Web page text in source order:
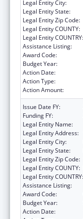
Legal Entity City:
Legal Entity State:
Legal Entity Zip Code:
Legal Entity COUNTY:
Legal Entity COUNTRY:
Assistance Listing:
Award Code:
Budget Year:
Action Date:
Action Type:
Action Amount:
Issue Date FY:
Funding FY:
Legal Entity Name:
Legal Entity Address:
Legal Entity City:
Legal Entity State:
Legal Entity Zip Code:
Legal Entity COUNTY:
Legal Entity COUNTRY:
Assistance Listing:
Award Code:
Budget Year:
Action Date: